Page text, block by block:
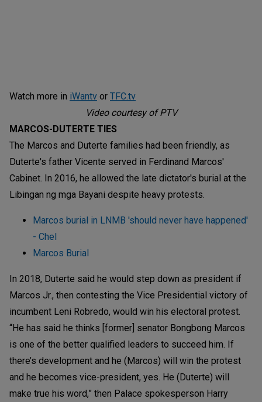
Watch more in iWantv or TFC.tv
Video courtesy of PTV
MARCOS-DUTERTE TIES
The Marcos and Duterte families had been friendly, as
Duterte's father Vicente served in Ferdinand Marcos'
Cabinet. In 2016, he allowed the late dictator's burial at the
Libingan ng mga Bayani despite heavy protests.
Marcos burial in LNMB 'should never have happened'
- Chel
Marcos Burial
In 2018, Duterte said he would step down as president if
Marcos Jr., then contesting the Vice Presidential victory of
incumbent Leni Robredo, would win his electoral protest.
“He has said he thinks [former] senator Bongbong Marcos
is one of the better qualified leaders to succeed him. If
there’s development and he (Marcos) will win the protest
and he becomes vice-president, yes. He (Duterte) will
make true his word,” then Palace spokesperson Harry